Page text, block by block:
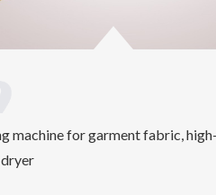
machine for garment fabric,